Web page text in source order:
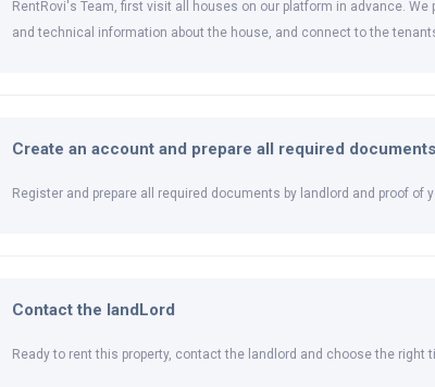
RentRovi's Team, first visit all houses on our platform in advance.
and technical information about the house, and connect to the
Create an account and prepare all required documents
Register and prepare all required documents by landlord and proof of
Contact the landLord
Ready to rent this property, contact the landlord and choose the right